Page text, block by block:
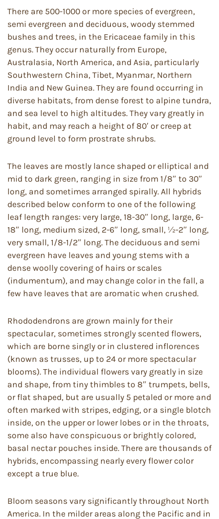
There are 500-1000 or more species of evergreen,
semi evergreen and deciduous, woody stemmed
bushes and trees, in the Ericaceae family in this
genus. They occur naturally from Europe,
Australasia, North America, and Asia, particularly
Southwestern China, Tibet, Myanmar, Northern
India and New Guinea. They are found occurring in
diverse habitats, from dense forest to alpine tundra,
and sea level to high altitudes. They vary greatly in
habit, and may reach a height of 80′ or creep at
ground level to form prostrate shrubs.
The leaves are mostly lance shaped or elliptical and
mid to dark green, ranging in size from 1/8″ to 30″
long, and sometimes arranged spirally. All hybrids
described below conform to one of the following
leaf length ranges: very large, 18-30″ long, large, 6-
18″ long, medium sized, 2-6″ long, small, ½-2″ long,
very small, 1/8-1/2″ long. The deciduous and semi
evergreen have leaves and young stems with a
dense woolly covering of hairs or scales
(indumentum), and may change color in the fall, a
few have leaves that are aromatic when crushed.
Rhododendrons are grown mainly for their
spectacular, sometimes strongly scented flowers,
which are borne singly or in clustered inflorences
(known as trusses, up to 24 or more spectacular
blooms). The individual flowers vary greatly in size
and shape, from tiny thimbles to 8″ trumpets, bells,
or flat shaped, but are usually 5 petaled or more and
often marked with stripes, edging, or a single blotch
inside, on the upper or lower lobes or in the throats,
some also have conspicuous or brightly colored,
basal nectar pouches inside. There are thousands of
hybrids, encompassing nearly every flower color
except a true blue.
Bloom seasons vary significantly throughout North
America. In the milder areas along the Pacific and in